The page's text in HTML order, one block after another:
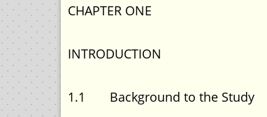
CHAPTER ONE
INTRODUCTION
1.1 Background to the Study